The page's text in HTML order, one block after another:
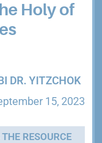
Holy of
DR. YITZCHOK
15, 2023
RESOURCE